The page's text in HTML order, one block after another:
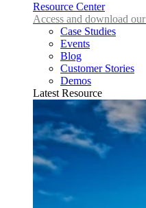
Resource Center
Access and download
Case Studies
Events
Blog
Customer Stories
Demos
Latest Resource